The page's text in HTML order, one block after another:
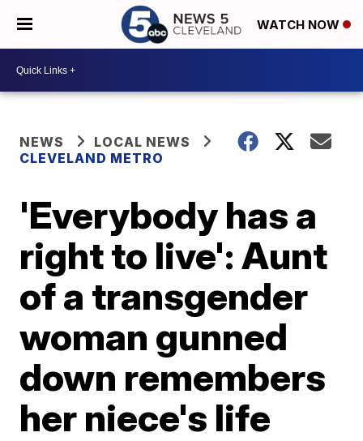
WATCH NOW
NEWS
LOCAL NEWS
CLEVELAND METRO
'Everybody has a
right to live': Aunt
of a transgender
woman gunned
down remembers
her niece's life